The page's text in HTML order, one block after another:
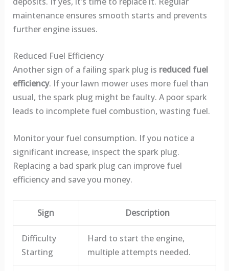
maintenance ensures smooth starts and prevents
further engine issues.
Reduced Fuel Efficiency
Another sign of a failing spark plug is reduced fuel
efficiency. If your lawn mower uses more fuel than
usual, the spark plug might be faulty. A poor spark
leads to incomplete fuel combustion, wasting fuel.
Monitor your fuel consumption. If you notice a
significant increase, inspect the spark plug.
Replacing a bad spark plug can improve fuel
efficiency and save you money.
Sign Description
Difficulty
Starting
Hard to start the engine,
multiple attempts needed.